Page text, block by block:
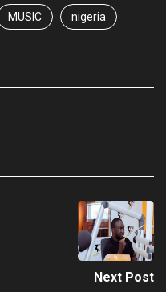
MUSIC nigeria
Next Post